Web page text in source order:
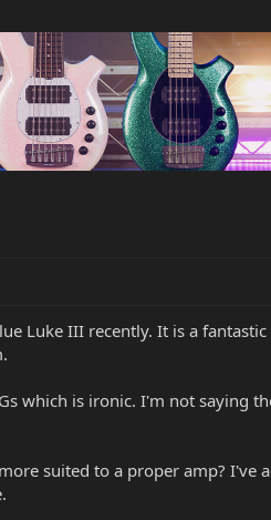
Luke III recently. It is a
which is ironic. I'm not saying
suited to a proper amp? I've